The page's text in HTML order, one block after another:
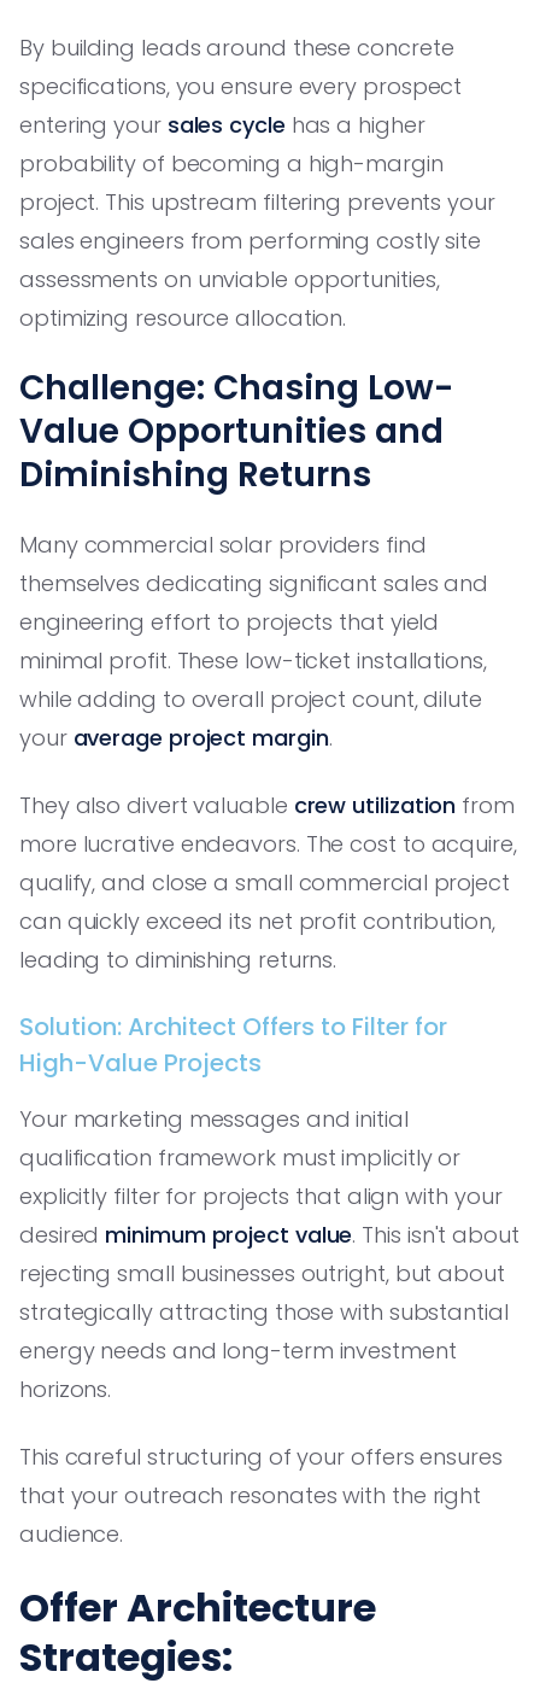
By building leads around these concrete
specifications, you ensure every prospect
entering your sales cycle has a higher
probability of becoming a high-margin
project. This upstream filtering prevents your
sales engineers from performing costly site
assessments on unviable opportunities,
optimizing resource allocation.
Challenge: Chasing Low-
Value Opportunities and
Diminishing Returns
Many commercial solar providers find
themselves dedicating significant sales and
engineering effort to projects that yield
minimal profit. These low-ticket installations,
while adding to overall project count, dilute
your average project margin.
They also divert valuable crew utilization from
more lucrative endeavors. The cost to acquire,
qualify, and close a small commercial project
can quickly exceed its net profit contribution,
leading to diminishing returns.
Solution: Architect Offers to Filter for
High-Value Projects
Your marketing messages and initial
qualification framework must implicitly or
explicitly filter for projects that align with your
desired minimum project value. This isn't about
rejecting small businesses outright, but about
strategically attracting those with substantial
energy needs and long-term investment
horizons.
This careful structuring of your offers ensures
that your outreach resonates with the right
audience.
Offer Architecture
Strategies: